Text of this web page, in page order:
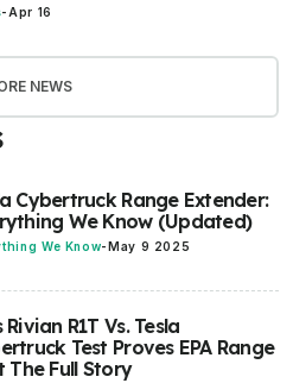
- Apr 16
NEWS
Cybertruck Range Extender:
We Know (Updated)
We Know- May 9 2025
Rivian R1T Vs. Tesla
Test Proves EPA Range
The Full Story